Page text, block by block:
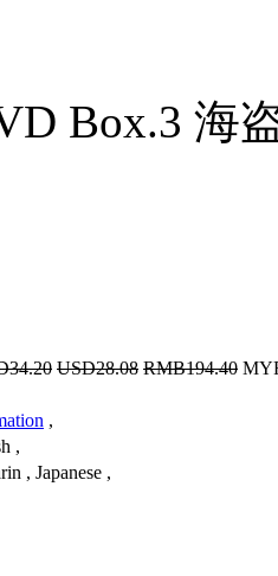
Box.3 海
USD28.08 RMB194.40
,
,
, Japanese ,